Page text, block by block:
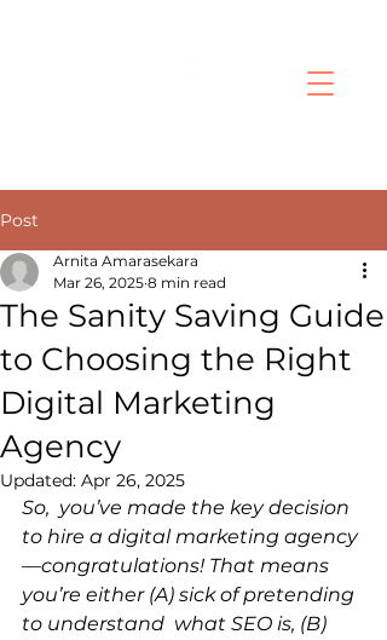
Post
The Sanity Saving Guide
to Choosing the Right
Digital Marketing
Agency
Arnita Amarasekara
Mar 26, 2025 8 min read
Updated: Apr 26, 2025
So, you’ve made the key decision
to hire a digital marketing agency
—congratulations! That means
you’re either (A) sick of pretending
to understand what SEO is, (B)